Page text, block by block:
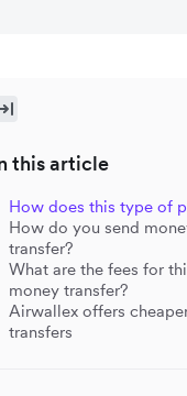
this article
How does this type of
How do you send
transfer?
What are the fees for
money transfer?
Airwallex offers
transfers